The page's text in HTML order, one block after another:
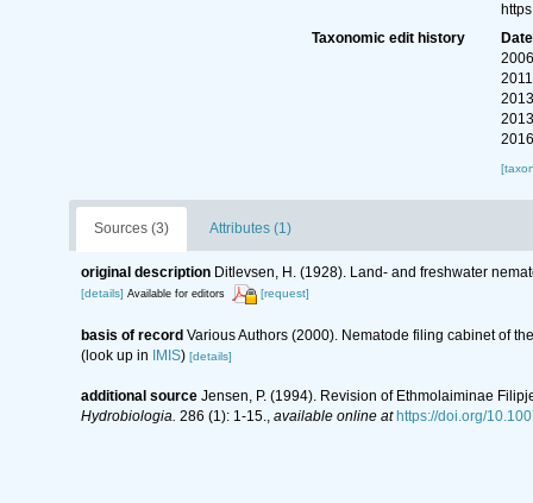
Taxonomic edit history
Date
Sources (3) Attributes (1)
original description Ditlevsen, H. (1928). Land- and freshwater
[details] Available for editors [request]
basis of record Various Authors (2000). Nematode filing cabinet of
(look up in IMIS) [details]
additional source Jensen, P. (1994). Revision of Ethmolaiminae
Hydrobiologia. 286 (1): 1-15. available online at https://doi.org/